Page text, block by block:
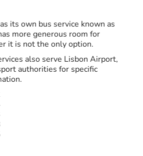
its own bus service known as
more generous room for
it is not the only option.
also serve Lisbon Airport,
authorities for specific